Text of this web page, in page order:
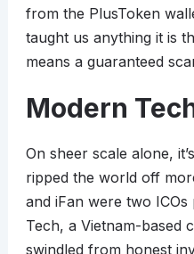
from the PlusToken
taught us anything it is
means a guaranteed
Modern
On sheer scale alone,
ripped the world off
and iFan were two
Tech, a Vietnam-based
swindled from honest